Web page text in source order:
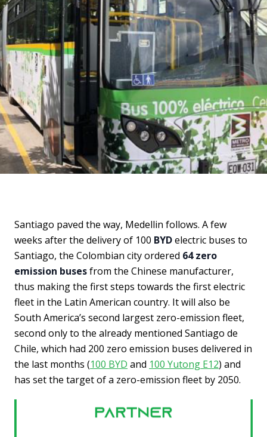
Santiago paved the way, Medellin follows. A few
weeks after the delivery of 100 BYDelectric buses to
Santiago, the Colombian city ordered 64 zero
emission busesfrom the Chinese manufacturer,
thus making the first steps towards the first electric
fleet in the Latin American country. It will also be
South America’s second largest zero-emission fleet,
second only to the already mentioned Santiago de
Chile, which had 200 zero emission buses delivered in
the last months (100 BYD and 100 Yutong E12) and
has set the target of a zero-emission fleet by 2050.